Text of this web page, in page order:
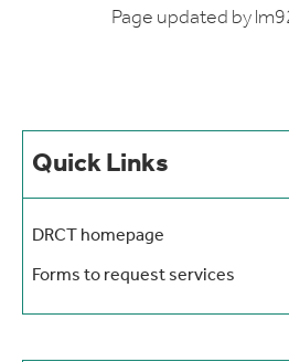
Page updated by
Quick Links
DRCT homepage
Forms to request services